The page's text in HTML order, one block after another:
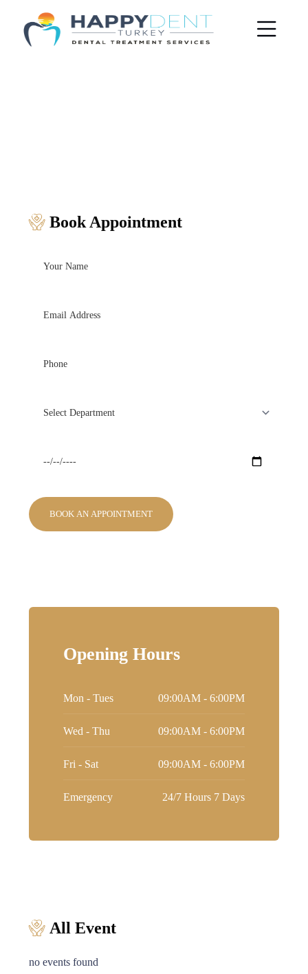
Book Appointment
Opening Hours
Mon - Tues 09:00AM - 6:00PM
Wed - Thu 09:00AM - 6:00PM
Fri - Sat 09:00AM - 6:00PM
Emergency 24/7 Hours 7 Days
All Event
no events found